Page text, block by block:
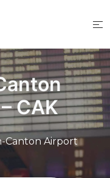
CAK
Canton Airport